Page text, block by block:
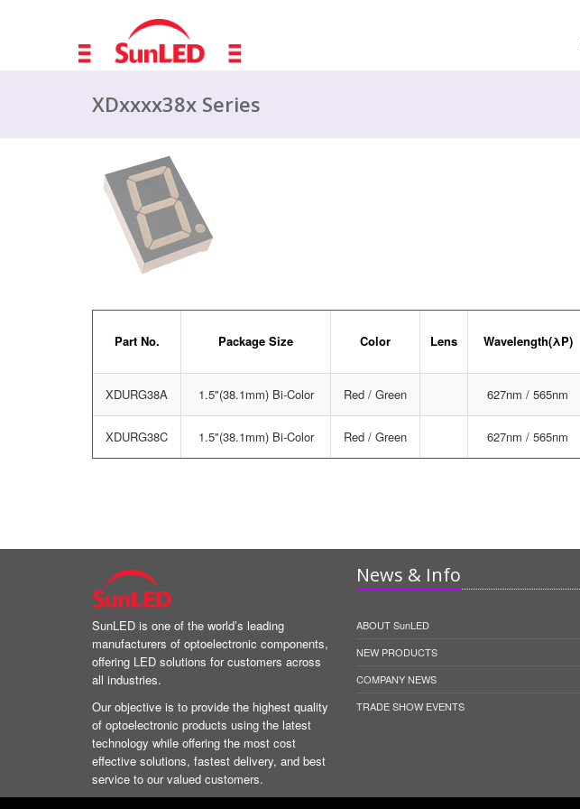
XDxxxx38x Series
Part No. Package Size Color Lens Wavelength(λP)
XDURG38A 1.5"(38.1mm) Bi-Color Red / Green 627nm / 565nm
XDURG38C 1.5"(38.1mm) Bi-Color Red / Green 627nm / 565nm
SunLED is one of the world’s leading
manufacturers of optoelectronic components,
offering LED solutions for customers across
all industries.
Our objective is to provide the highest quality
of optoelectronic products using the latest
technology while offering the most cost
effective solutions, fastest delivery, and best
service to our valued customers.
News & Info
ABOUT SunLED
NEW PRODUCTS
COMPANY NEWS
TRADE SHOW EVENTS